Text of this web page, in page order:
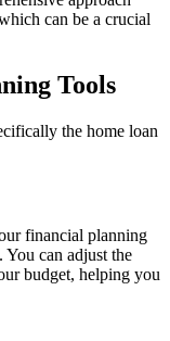
can be a crucial
Tools
the home loan
financial planning
You can adjust the
budget, helping you